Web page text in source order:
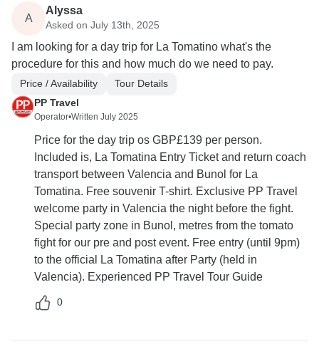
A
Alyssa
Asked on July 13th, 2025
I am looking for a day trip for La Tomatino what's the
procedure for this and how much do we need to pay.
Price / Availability
Tour Details
PP Travel
Operator•Written July 2025
Price for the day trip os GBP£139 per person.
Included is, La Tomatina Entry Ticket and return coach
transport between Valencia and Bunol for La
Tomatina. Free souvenir T-shirt. Exclusive PP Travel
welcome party in Valencia the night before the fight.
Special party zone in Bunol, metres from the tomato
fight for our pre and post event. Free entry (until 9pm)
to the official La Tomatina after Party (held in
Valencia). Experienced PP Travel Tour Guide
0